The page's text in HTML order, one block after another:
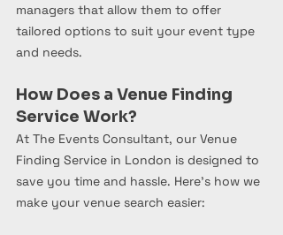
managers that allow them to offer
tailored options to suit your event type
and needs.
How Does a Venue Finding
Service Work?
At The Events Consultant, our Venue
Finding Service in London is designed to
save you time and hassle. Here’s how we
make your venue search easier: